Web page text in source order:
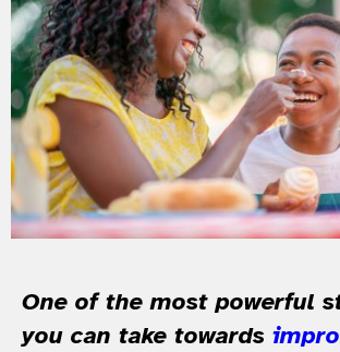
One of the most powerful
you can take towards